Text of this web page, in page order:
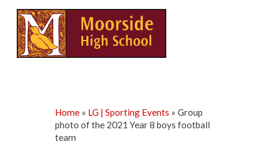
content
Home » LG | Sporting Events » Group
photo of the 2021 Year 8 boys football
team